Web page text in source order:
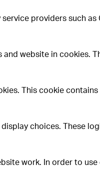
providers such as
and website in cookies.
This cookie
choices. These
work. In order to